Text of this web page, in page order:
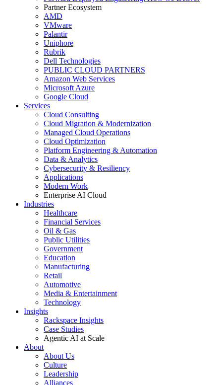
Partner Ecosystem
AMD
VMware
Palantir
Uniphore
Rubrik
Dell Technologies
PUBLIC CLOUD PARTNERS
Amazon Web Services
Microsoft Azure
Google Cloud
Services
Cloud Consulting
Cloud Migration & Modernization
Managed Cloud Operations
Cloud Optimization
Platform Engineering & Automation
Data & Analytics
Cybersecurity & Resiliency
Applications
Modern Work
Enterprise AI Cloud
Industries
Healthcare
Financial Services
Oil & Gas
Public Utilities
Government
Education
Manufacturing
Retail
Automotive
Media & Entertainment
Technology
Insights
Rackspace Insights
Case Studies
Agentic AI at Scale
About
About Us
Culture
Leadership
Alliances